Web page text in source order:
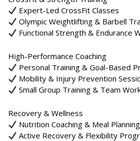
Expert-Led CrossFit Classes
Olympic Weightlifting & Barbell
Functional Strength & Endurance
High-Performance Coaching
Personal Training & Goal-Based
Mobility & Injury Prevention
Small Group Training & Team
Recovery & Wellness
Nutrition Coaching & Meal Planning
Active Recovery & Flexibility